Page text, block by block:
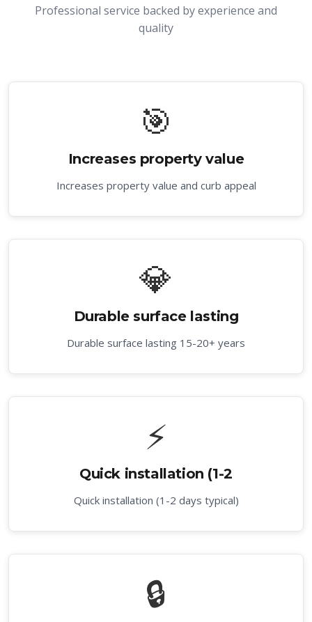
Professional service backed by experience and
quality
🎯
Increases property value
Increases property value and curb appeal
💎
Durable surface lasting
Durable surface lasting 15-20+ years
⚡
Quick installation (1-2
Quick installation (1-2 days typical)
🔒